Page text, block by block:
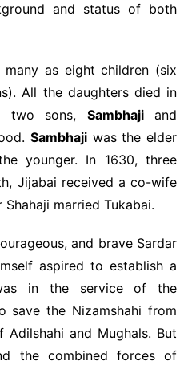
and status of both
as eight children (six
All the daughters died in
two sons, Sambhajiand
Sambhaji was the elder
younger. In 1630, three
Jijabai received a co-wife
married Tukabai.
and brave Sardar
aspired to establish a
in the service of the
save the Nizamshahi from
and Mughals. But
the combined forces of